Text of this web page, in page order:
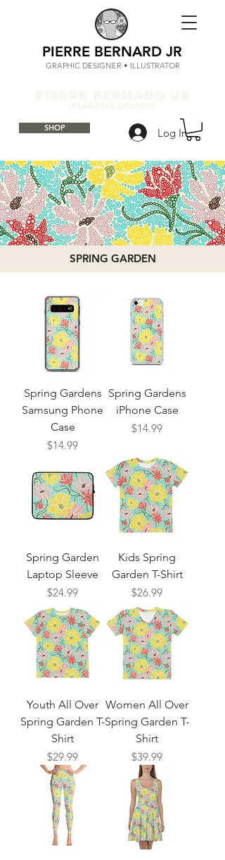
PIERRE BERNARD JR
GRAPHIC DESIGNER • ILLUSTRATOR
SHOP Log In
SPRING GARDEN
Spring Gardens
Samsung Phone
Case
Price
$14.99
Spring Gardens
iPhone Case
Price
$14.99
Spring Garden
Laptop Sleeve
Price
$24.99
Kids Spring
Garden T-Shirt
Price
$26.99
Youth All Over
Spring Garden T-
Shirt
Price
$29.99
Women All Over
Spring Garden T-
Shirt
Price
$39.99